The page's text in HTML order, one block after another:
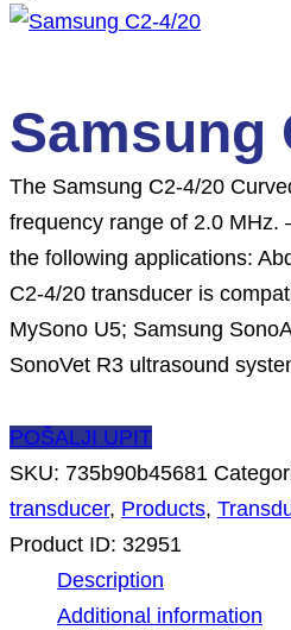
Samsung
The Samsung C2-4/20
frequency range of 2.0 MHz.
the following applications:
C2-4/20 transducer is
MySono U5; Samsung
SonoVet R3 ultrasound
POŠALJI UPIT
SKU: 735b90b45681
transducer, Products,
Product ID: 32951
Description
Additional information